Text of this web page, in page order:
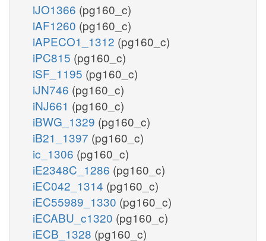
iJO1366 (pg160_c)
iAF1260 (pg160_c)
iAPECO1_1312 (pg160_c)
iPC815 (pg160_c)
iSF_1195 (pg160_c)
iJN746 (pg160_c)
iNJ661 (pg160_c)
iBWG_1329 (pg160_c)
iB21_1397 (pg160_c)
ic_1306 (pg160_c)
iE2348C_1286 (pg160_c)
iEC042_1314 (pg160_c)
iEC55989_1330 (pg160_c)
iECABU_c1320 (pg160_c)
iECB_1328 (pg160_c)